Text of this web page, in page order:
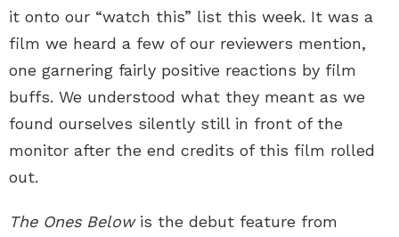
it onto our “watch this” list this week. It was a
film we heard a few of our reviewers mention,
one garnering fairly positive reactions by film
buffs. We understood what they meant as we
found ourselves silently still in front of the
monitor after the end credits of this film rolled
out.
The Ones Belowis the debut feature from